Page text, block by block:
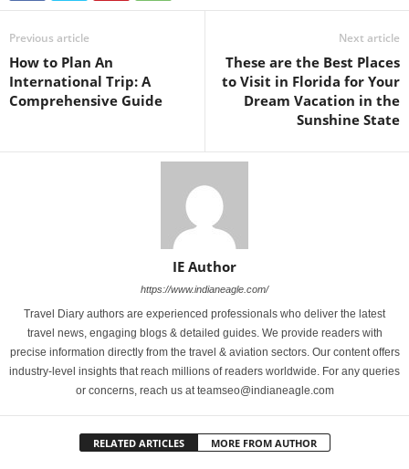
Previous article
How to Plan An
International Trip: A
Comprehensive Guide
Next article
These are the Best Places
to Visit in Florida for Your
Dream Vacation in the
Sunshine State
IE Author
https://www.indianeagle.com/
Travel Diary authors are experienced professionals who deliver the latest
travel news, engaging blogs & detailed guides. We provide readers with
precise information directly from the travel & aviation sectors. Our content offers
industry-level insights that reach millions of readers worldwide. For any queries
or concerns, reach us at teamseo@indianeagle.com
RELATED ARTICLES MORE FROM AUTHOR